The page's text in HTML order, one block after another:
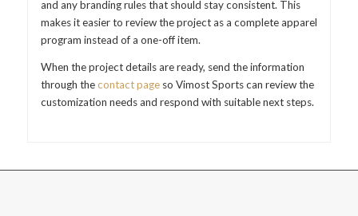
and any branding rules that should stay consistent. This
makes it easier to review the project as a complete apparel
program instead of a one-off item.
When the project details are ready, send the information
through thecontact pageso Vimost Sports can review the
customization needs and respond with suitable next steps.